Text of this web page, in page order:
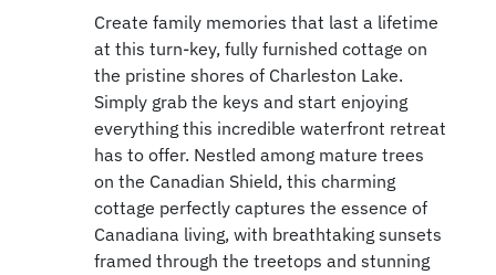
Create family memories that last a lifetime
at this turn-key, fully furnished cottage on
the pristine shores of Charleston Lake.
Simply grab the keys and start enjoying
everything this incredible waterfront retreat
has to offer. Nestled among mature trees
on the Canadian Shield, this charming
cottage perfectly captures the essence of
Canadiana living, with breathtaking sunsets
framed through the treetops and stunning